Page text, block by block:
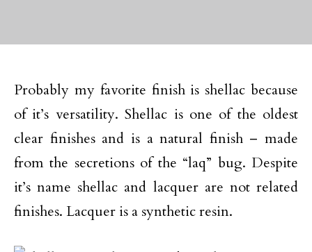
Probably my favorite finish is shellac because
of it’s versatility. Shellac is one of the oldest
clear finishes and is a natural finish – made
from the secretions of the “laq” bug. Despite
it’s name shellac and lacquer are not related
finishes. Lacquer is a synthetic resin.